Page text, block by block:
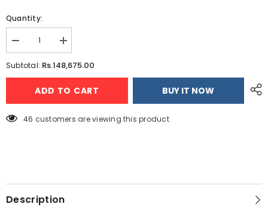
Quantity:
Decrease
quantity
for
InverterOn
AERO
Air
Increase
quantity
for
PEL
InverterOn
AERO
Air
Subtotal: Rs.148,675.00
ADD TO CART BUY IT NOW
46 customers are viewing this product
Description